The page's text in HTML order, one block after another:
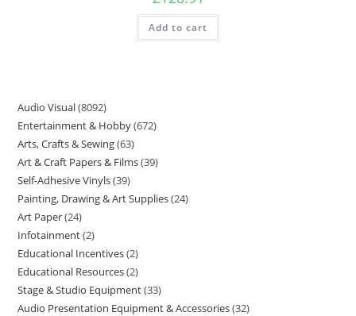
Add to cart
Audio Visual 8092
Entertainment & Hobby 672
Arts, Crafts & Sewing 63
Art & Craft Papers & Films 39
Self-Adhesive Vinyls 39
Painting, Drawing & Art Supplies 24
Art Paper 24
Infotainment 2
Educational Incentives 2
Educational Resources 2
Stage & Studio Equipment 33
Audio Presentation Equipment & Accessories 32